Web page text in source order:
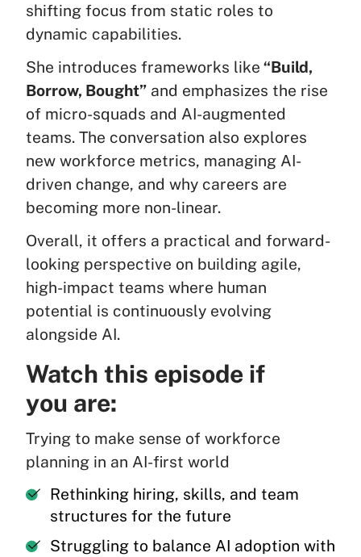
shifting focus from static roles to
dynamic capabilities.
She introduces frameworks like “Build,
Borrow, Bought” and emphasizes the rise
of micro-squads and AI-augmented
teams. The conversation also explores
new workforce metrics, managing AI-
driven change, and why careers are
becoming more non-linear.
Overall, it offers a practical and forward-
looking perspective on building agile,
high-impact teams where human
potential is continuously evolving
alongside AI.
Watch this episode if
you are:
Trying to make sense of workforce
planning in an AI-first world
Rethinking hiring, skills, and team
structures for the future
Struggling to balance AI adoption with